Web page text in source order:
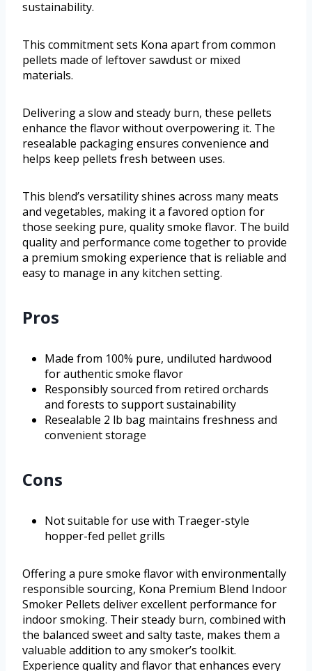
sustainability.
This commitment sets Kona apart from common
pellets made of leftover sawdust or mixed
materials.
Delivering a slow and steady burn, these pellets
enhance the flavor without overpowering it. The
resealable packaging ensures convenience and
helps keep pellets fresh between uses.
This blend’s versatility shines across many meats
and vegetables, making it a favored option for
those seeking pure, quality smoke flavor. The build
quality and performance come together to provide
a premium smoking experience that is reliable and
easy to manage in any kitchen setting.
Pros
Made from 100% pure, undiluted hardwood
for authentic smoke flavor
Responsibly sourced from retired orchards
and forests to support sustainability
Resealable 2 lb bag maintains freshness and
convenient storage
Cons
Not suitable for use with Traeger-style
hopper-fed pellet grills
Offering a pure smoke flavor with environmentally
responsible sourcing, Kona Premium Blend Indoor
Smoker Pellets deliver excellent performance for
indoor smoking. Their steady burn, combined with
the balanced sweet and salty taste, makes them a
valuable addition to any smoker’s toolkit.
Experience quality and flavor that enhances every